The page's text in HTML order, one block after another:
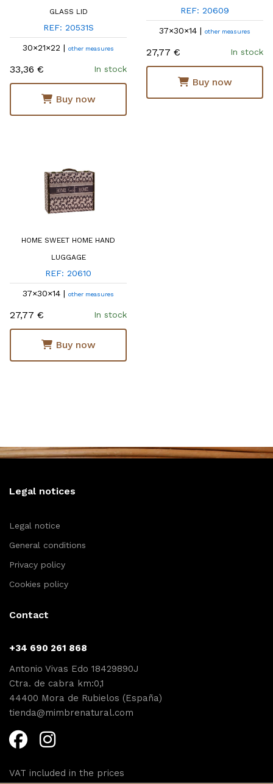
GLASS LID
REF: 20531S
30×21×22 | other measures
33,36 € In stock
Buy now
REF: 20609
37×30×14 | other measures
27,77 € In stock
Buy now
HOME SWEET HOME HAND
LUGGAGE
REF: 20610
37×30×14 | other measures
27,77 € In stock
Buy now
Legal notices
Legal notice
General conditions
Privacy policy
Cookies policy
Contact
+34 690 261 868
Antonio Vivas Edo 18429890J
Ctra. de cabra km:0,1
44400 Mora de Rubielos (España)
tienda@mimbrenatural.com
VAT included in the prices